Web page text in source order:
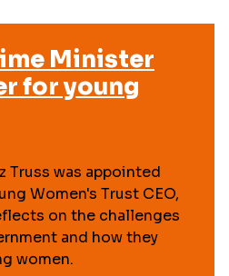
Minister
for young
Truss was appointed
Women's Trust CEO,
on the challenges
and how they
women.